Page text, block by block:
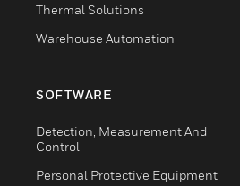
Thermal Solutions
Warehouse Automation
SOFTWARE
Detection, Measurement And
Control
Personal Protective Equipment